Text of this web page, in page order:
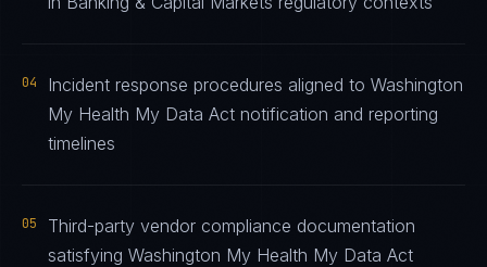
04
Incident response procedures aligned to Washington
My Health My Data Act notification and reporting
timelines
05
Third-party vendor compliance documentation
satisfying Washington My Health My Data Act